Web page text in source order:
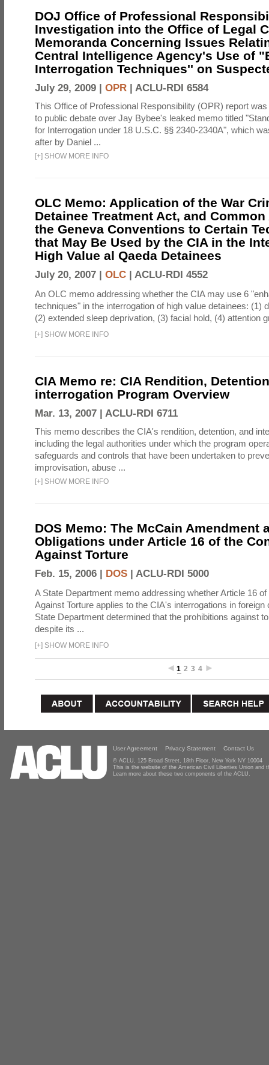
DOJ Office of Professional
Investigation into the Office of Legal
Memoranda Concerning Issues
Central Intelligence Agency's Use of
Interrogation Techniques'' on
July 29, 2009 | OPR | ACLU-RDI 6584
This Office of Professional Responsibility (OPR) report
to public debate over Jay Bybee's leaked memo titled
for Interrogation under 18 U.S.C. §§ 2340-2340A", which
after by Daniel ...
[+] SHOW MORE INFO
OLC Memo: Application of the War
Detainee Treatment Act, and
the Geneva Conventions to Certain
that May Be Used by the CIA in the
High Value al Qaeda Detainees
July 20, 2007 | OLC | ACLU-RDI 4552
An OLC memo addressing whether the CIA may use 6
techniques" in the interrogation of high value detainees: (1)
(2) extended sleep deprivation, (3) facial hold, (4) attention
[+] SHOW MORE INFO
CIA Memo re: CIA Rendition,
interrogation Program Overview
Mar. 13, 2007 | ACLU-RDI 6711
This memo describes the CIA's rendition, detention, and
including the legal authorities under which the program
safeguards and controls that have been undertaken to
improvisation, abuse ...
[+] SHOW MORE INFO
DOS Memo: The McCain Amendment
Obligations under Article 16 of the
Against Torture
Feb. 15, 2006 | DOS | ACLU-RDI 5000
A State Department memo addressing whether Article 16
Against Torture applies to the CIA's interrogations in foreign
State Department determined that the prohibitions against
despite its ...
[+] SHOW MORE INFO
1 2 3 4
User Agreement Privacy Statement Contact Us
© ACLU, 125 Broad Street, 18th Floor, New York NY 10004
This is the website of the American Civil Liberties Union and
Learn more about these two components of the ACLU.